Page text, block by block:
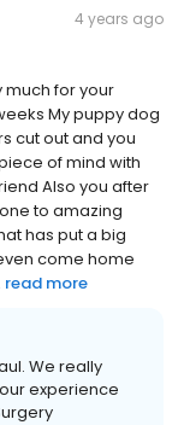
4 years ago
much for your
My puppy dog
cut out and you
of mind with
Also you after
to amazing
has put a big
come home
read more
We really
experience